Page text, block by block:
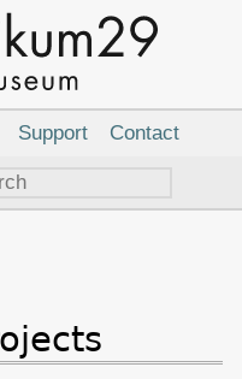
Support Contact